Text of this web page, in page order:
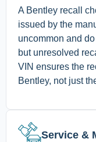
A Bentley recall
issued by the
uncommon and
but unresolved
VIN ensures the
Bentley, not just
Service &